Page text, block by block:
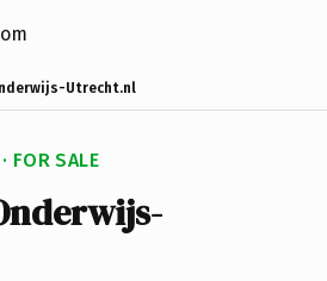
Utrecht.nl
FOR SALE